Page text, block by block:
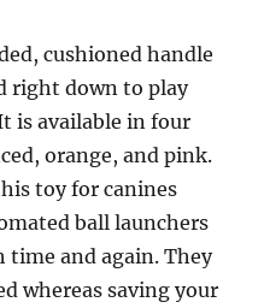
cushioned handle
right down to play
is available in four
orange, and pink.
toy for canines
ball launchers
time and again. They
whereas saving your